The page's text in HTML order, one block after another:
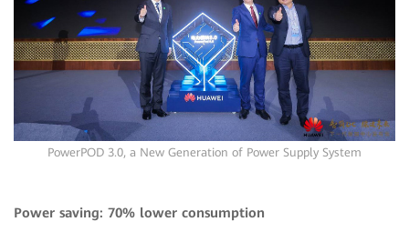
PowerPOD 3.0, a New Generation of Power Supply System
Power saving: 70% lower consumption